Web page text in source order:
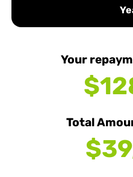
Your
Total